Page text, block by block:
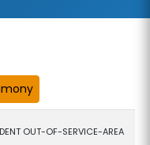
OUT-OF-SERVICE-AREA